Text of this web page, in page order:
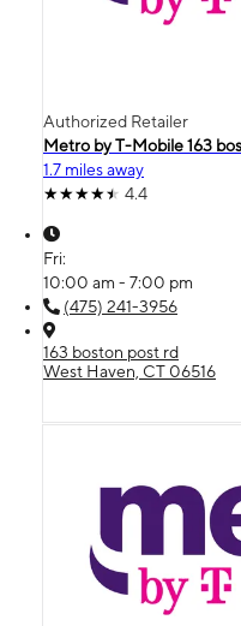
Authorized Retailer
Metro by T-Mobile 163
1.7 miles away
4.4
Fri:
10:00 am - 7:00 pm
(475) 241-3956
163 boston post rd
West Haven, CT 06516